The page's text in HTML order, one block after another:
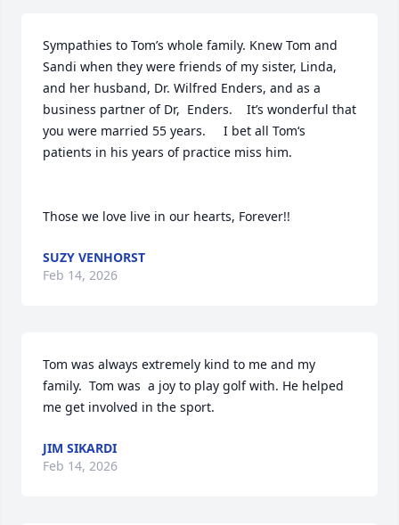
Sympathies to Tom’s whole family. Knew Tom and
Sandi when they were friends of my sister, Linda,
and her husband, Dr. Wilfred Enders, and as a
business partner of Dr,  Enders.    It’s wonderful that
you were married 55 years.     I bet all Tom‘s
patients in his years of practice miss him.
Those we love live in our hearts, Forever!!
SUZY VENHORST
Feb 14, 2026
Tom was always extremely kind to me and my
family.  Tom was  a joy to play golf with. He helped
me get involved in the sport.
JIM SIKARDI
Feb 14, 2026